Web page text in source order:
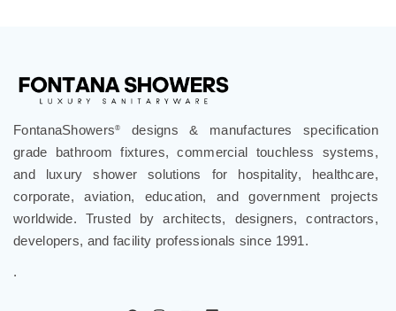
FontanaShowers®
designs & manufactures specification
grade bathroom fixtures, commercial touchless systems,
and luxury shower solutions for hospitality, healthcare,
corporate, aviation, education, and government projects
worldwide. Trusted by architects, designers, contractors,
developers, and facility professionals since 1991.
.